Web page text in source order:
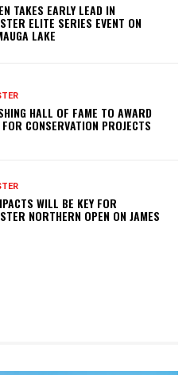
TAKES EARLY LEAD IN
ELITE SERIES EVENT ON
LAKE
HALL OF FAME TO AWARD
CONSERVATION PROJECTS
WILL BE KEY FOR
NORTHERN OPEN ON JAMES